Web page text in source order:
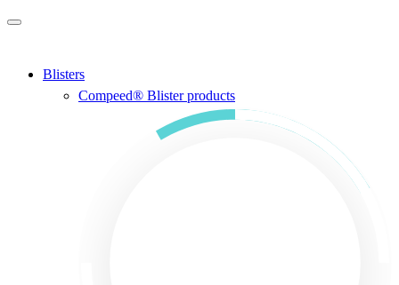
Skip to main content
Blisters
Compeed® Blister products